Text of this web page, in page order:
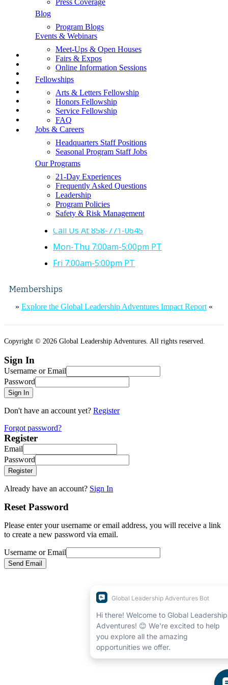
Press Coverage
Blog
Program Blogs
Events & Webinars
Meet-Ups & Open Houses
Fairs & Expos
Online Information Sessions
Fellowships
Arts & Letters Fellowship
Honors Fellowship
Service Fellowship
FAQ
Jobs & Careers
Headquarters Staff Positions
Seasonal Program Staff Jobs
Our Programs
21-Day Experiences
Frequently Asked Questions
Leadership
Program Policies
Safety & Risk Management
Request a Fundraising Kit
Request a Sample Itinerary
Schedule a Call
Shop the GLA Store
→ Enroll Now & SAVE BIG For Spring & Summer 2027
→ Call Us At 1-858-771-0645
→ Get A Free Catalog
→ School Group Travel
→ Log In
→ Enroll Now
Jobs & Careers
Safety & Risk Management
Store
Learn More
Data Security
Disclaimer
Privacy Policy
Program Policies
Terms & Conditions
Text Policy
Contact
Contact Us
Call Us At 858-771-0645
Mon-Thu 7:00am-5:00pm PT
Fri 7:00am-5:00pm PT
Memberships
» Explore the Global Leadership Adventures Impact Report «
Copyright © 2026 Global Leadership Adventures. All rights reserved.
Sign In
Username or Email
Password
Sign In
Don't have an account yet? Register
Forgot password?
Register
Email
Password
Register
Already have an account? Sign In
Reset Password
Please enter your username or email address, you will receive a link
to create a new password via email.
Username or Email
Send Email